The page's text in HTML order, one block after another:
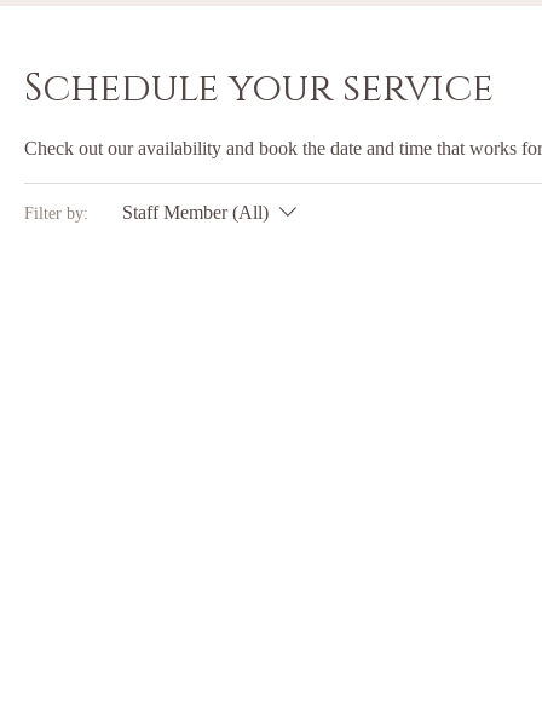
Schedule your service
Check out our availability and book the date and time that works
Filter by: Staff Member (All)